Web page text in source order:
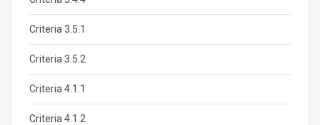
Criteria 3.5.1
Criteria 3.5.2
Criteria 4.1.1
Criteria 4.1.2